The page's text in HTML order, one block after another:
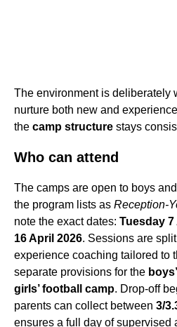
The environment is deliberately
nurture both new and
the camp structure stays
Who can attend
The camps are open to boys
the program lists as Reception-
note the exact dates: Tuesday
16 April 2026. Sessions are
experience coaching tailored to
separate provisions for the
girls’ football camp. Drop-off
parents can collect between 3/
ensures a full day of supervised